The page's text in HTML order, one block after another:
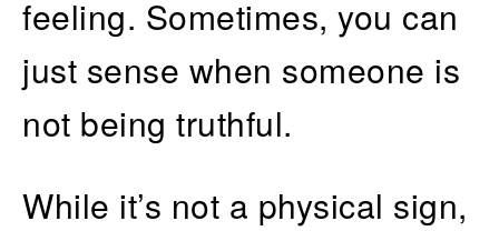
feeling. Sometimes, you can
just sense when someone is
not being truthful.
While it’s not a physical sign,